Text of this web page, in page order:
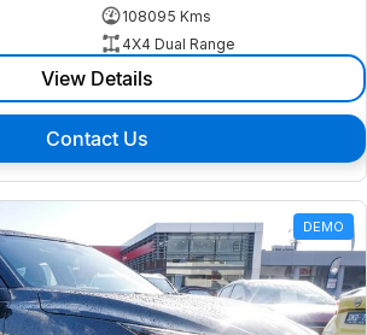
108095 Kms
4X4 Dual Range
View Details
Contact Us
DEMO